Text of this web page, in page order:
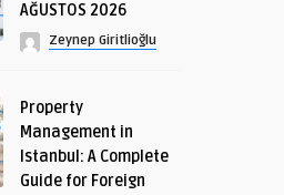
AĞUSTOS 2026
Zeynep Giritlioğlu
Property
Management in
Istanbul: A Complete
Guide for Foreign